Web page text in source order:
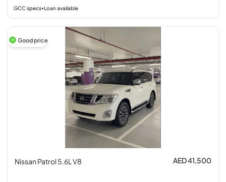
GCC specs• Loan available
Good price
Nissan Patrol 5.6L V8 AED 41,500